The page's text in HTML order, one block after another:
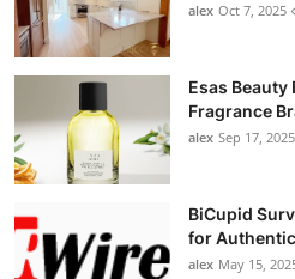
alex Oct 7, 2025
Esas Beauty
Fragrance
alex Sep 17, 2025
BiCupid
for Authentic
alex May 15,